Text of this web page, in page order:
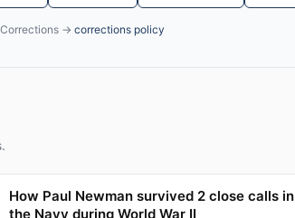
Corrections → corrections policy
How Paul Newman survived 2 close calls in
the Navy during World War II